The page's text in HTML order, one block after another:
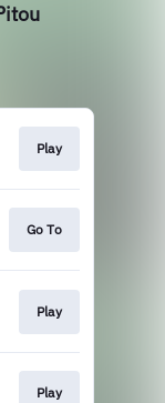
Play
Go To
Play
Play